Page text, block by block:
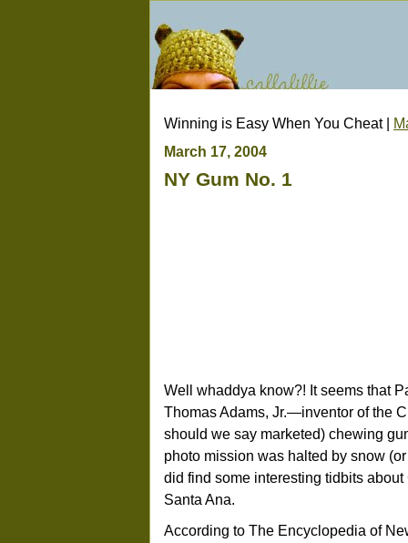
Winning is Easy When You Cheat |
March 17, 2004
NY Gum No. 1
Well whaddya know?! It seems that
Thomas Adams, Jr.—inventor of the
should we say marketed) chewing
photo mission was halted by snow
did find some interesting tidbits
Santa Ana.
According to The Encyclopedia of